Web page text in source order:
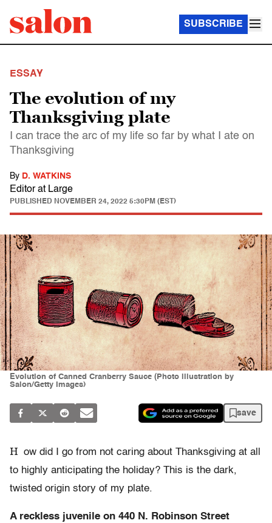
SUBSCRIBE
ESSAY
The evolution of my
Thanksgiving plate
I can trace the arc of my life so far by what I ate on
Thanksgiving
By D. WATKINS
Editor at Large
PUBLISHED NOVEMBER 24, 2022 5:30PM (EST)
Evolution of Canned Cranberry Sauce (Photo illustration by
Salon/Getty Images)
save
H ow did I go from not caring about Thanksgiving at all
to highly anticipating the holiday? This is the dark,
twisted origin story of my plate.
A reckless juvenile on 440 N. Robinson Street